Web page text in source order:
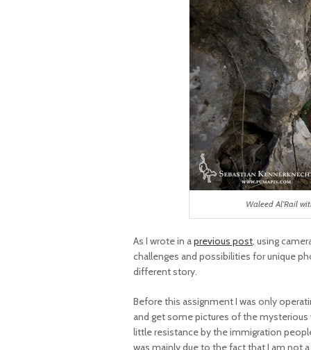
Waleed Al’Rail
As I wrote in aprevious post, using
challenges and possibilities for unique
different story.
Before this assignment I was only
and get some pictures of the
little resistance by the immigration
was mainly due to the fact that I am not